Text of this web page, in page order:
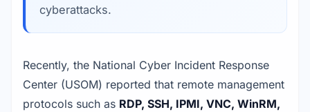
cyberattacks.
Recently, the National Cyber Incident Response
Center (USOM) reported that remote management
protocols such as RDP, SSH, IPMI, VNC, WinRM,